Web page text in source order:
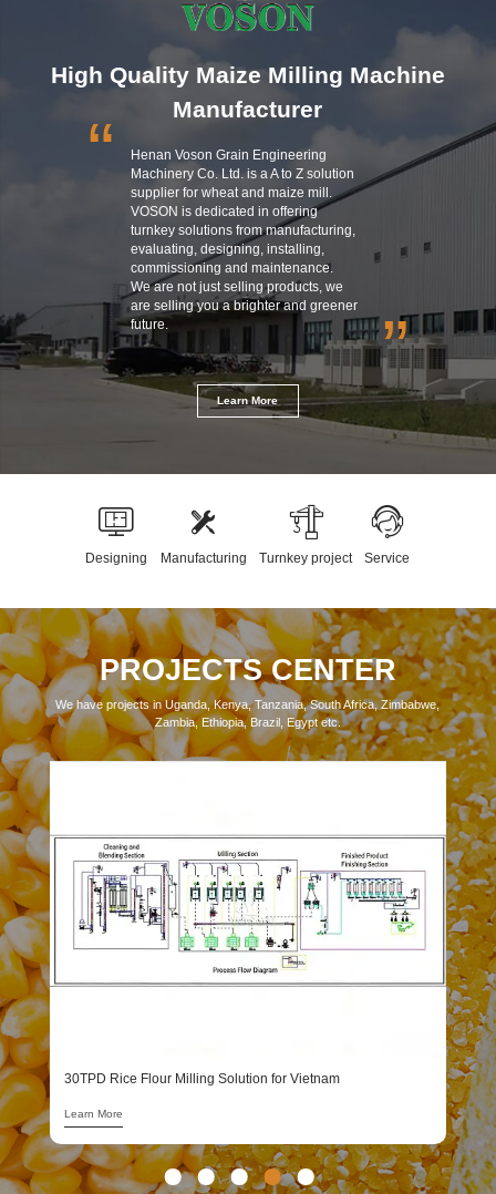
High Quality Maize Milling Machine
Manufacturer
“
Henan Voson Grain Engineering
Machinery Co. Ltd. is a A to Z solution
supplier for wheat and maize mill.
VOSON is dedicated in offering
turnkey solutions from manufacturing,
evaluating, designing, installing,
commissioning and maintenance.
We are not just selling products, we
are selling you a brighter and greener
future.
”
Learn More
Designing Manufacturing Turnkey project Service
PROJECTS CENTER
We have projects in Uganda, Kenya, Tanzania, South Africa, Zimbabwe,
Zambia, Ethiopia, Brazil, Egypt etc.
30TPD Rice Flour Milling Solution for Vietnam
Learn More